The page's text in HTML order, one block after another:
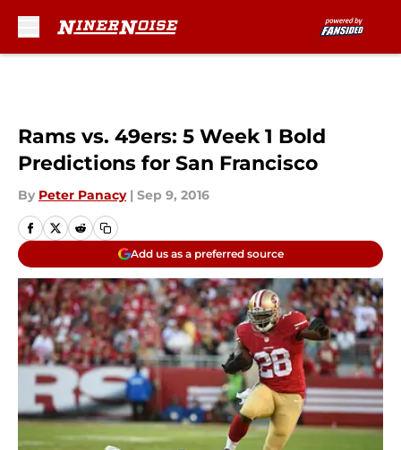
Rams vs. 49ers: 5 Week 1 Bold
Predictions for San Francisco
By Peter Panacy | Sep 9, 2016
Add us as a preferred source